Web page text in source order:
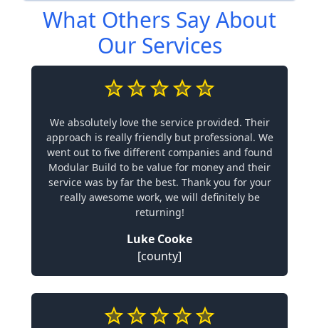
What Others Say About
Our Services
We absolutely love the service provided. Their
approach is really friendly but professional. We
went out to five different companies and found
Modular Build to be value for money and their
service was by far the best. Thank you for your
really awesome work, we will definitely be
returning!
Luke Cooke
[county]